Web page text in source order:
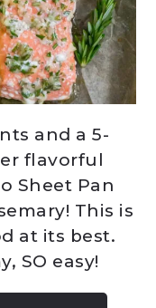
and a 5-
flavorful
Sheet Pan
This is
at its best.
SO easy!